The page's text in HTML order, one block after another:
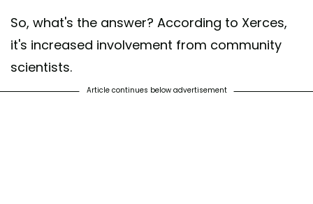
So, what's the answer? According to Xerces,
it's increased involvement from community
scientists.
Article continues below advertisement